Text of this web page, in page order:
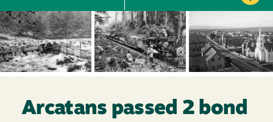
Arcatans passed 2 bond